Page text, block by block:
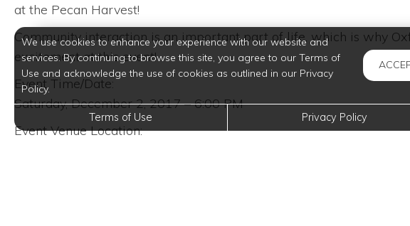
at the Pecan Harvest!
Community interaction is an important part of life, which is why
excitement at this event!
Event Time/Date:
Saturday, December 2, 2017 – 6:00 PM
Event Venue Location:
We use cookies to enhance your experience with our website and
services. By continuing to browse this site, you agree to our Terms of
Use and acknowledge the use of cookies as outlined in our Privacy
Policy.
Terms of Use Privacy Policy